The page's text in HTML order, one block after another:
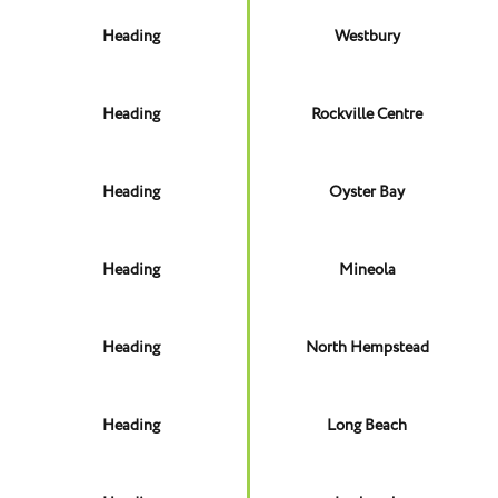
Heading
Heading
Heading
Heading
Heading
Heading
Westbury
Rockville Centre
Oyster Bay
Mineola
North Hempstead
Long Beach